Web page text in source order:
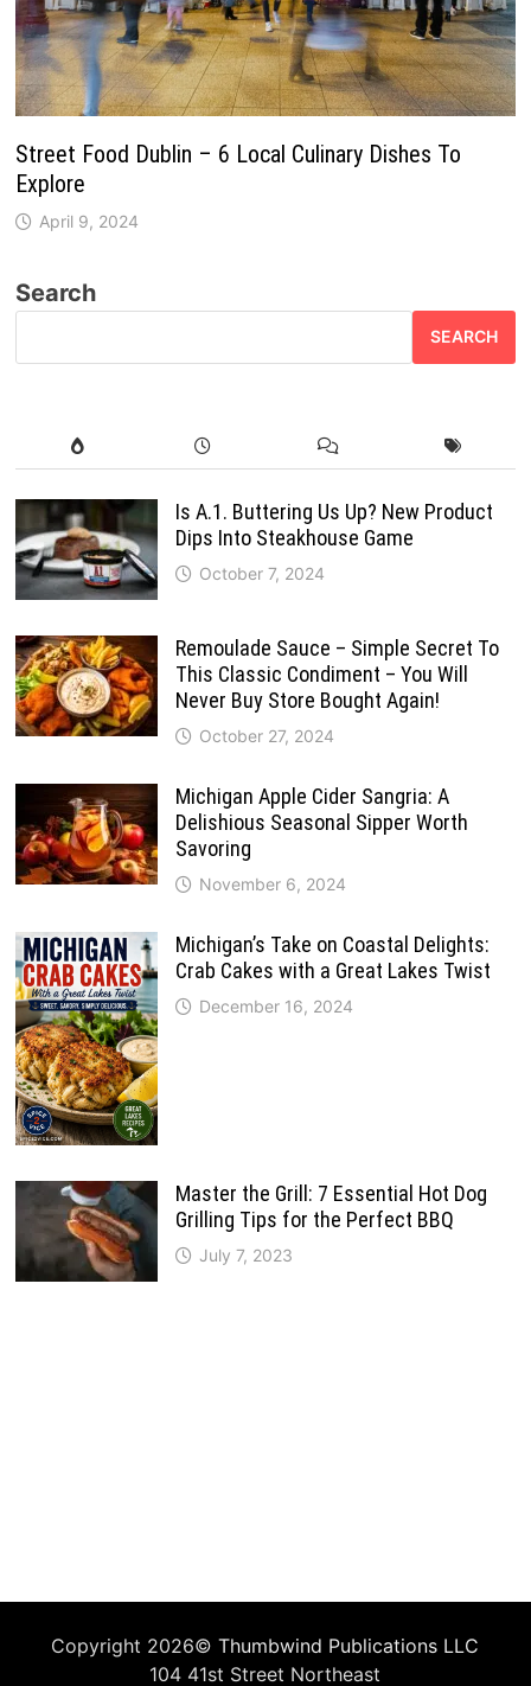
Street Food Dublin – 6 Local Culinary Dishes To
Explore
April 9, 2024
Search
SEARCH
Is A.1. Buttering Us Up? New Product
Dips Into Steakhouse Game
October 7, 2024
Remoulade Sauce – Simple Secret To
This Classic Condiment – You Will
Never Buy Store Bought Again!
October 27, 2024
Michigan Apple Cider Sangria: A
Delishious Seasonal Sipper Worth
Savoring
November 6, 2024
Michigan’s Take on Coastal Delights:
Crab Cakes with a Great Lakes Twist
December 16, 2024
Master the Grill: 7 Essential Hot Dog
Grilling Tips for the Perfect BBQ
July 7, 2023
Copyright 2026©Thumbwind Publications LLC
104 41st Street Northeast